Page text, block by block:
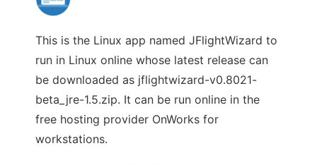
This is the Linux app named JFlightWizard to
run in Linux online whose latest release can
be downloaded as jflightwizard-v0.8021-
beta_jre-1.5.zip. It can be run online in the
free hosting provider OnWorks for
workstations.